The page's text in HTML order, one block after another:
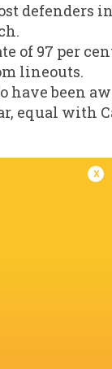
defenders
of 97 per
lineouts.
have been
equal with
x